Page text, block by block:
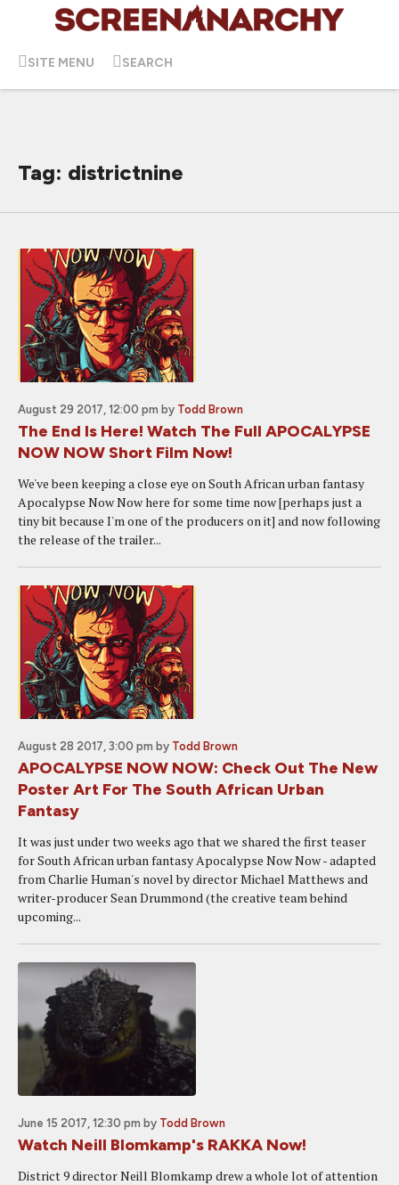
SITE MENU SEARCH
Tag: districtnine
August 29 2017, 12:00 pm by Todd Brown
The End Is Here! Watch The Full APOCALYPSE
NOW NOW Short Film Now!
We've been keeping a close eye on South African urban fantasy
Apocalypse Now Now here for some time now [perhaps just a
tiny bit because I'm one of the producers on it] and now following
the release of the trailer...
August 28 2017, 3:00 pm by Todd Brown
APOCALYPSE NOW NOW: Check Out The New
Poster Art For The South African Urban
Fantasy
It was just under two weeks ago that we shared the first teaser
for South African urban fantasy Apocalypse Now Now - adapted
from Charlie Human's novel by director Michael Matthews and
writer-producer Sean Drummond (the creative team behind
upcoming...
June 15 2017, 12:30 pm by Todd Brown
Watch Neill Blomkamp's RAKKA Now!
District 9 director Neill Blomkamp drew a whole lot of attention